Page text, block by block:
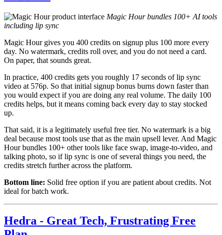
Magic Hour bundles 100+ AI tools
including lip sync
Magic Hour gives you 400 credits on signup plus 100 more every
day. No watermark, credits roll over, and you do not need a card.
On paper, that sounds great.
In practice, 400 credits gets you roughly 17 seconds of lip sync
video at 576p. So that initial signup bonus burns down faster than
you would expect if you are doing any real volume. The daily 100
credits helps, but it means coming back every day to stay stocked
up.
That said, it is a legitimately useful free tier. No watermark is a big
deal because most tools use that as the main upsell lever. And Magic
Hour bundles 100+ other tools like face swap, image-to-video, and
talking photo, so if lip sync is one of several things you need, the
credits stretch further across the platform.
Bottom line: Solid free option if you are patient about credits. Not
ideal for batch work.
Hedra - Great Tech, Frustrating Free